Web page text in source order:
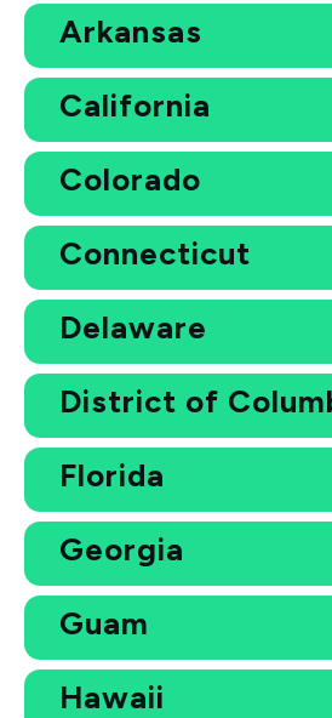
Arkansas
California
Colorado
Connecticut
Delaware
District of
Florida
Georgia
Guam
Hawaii